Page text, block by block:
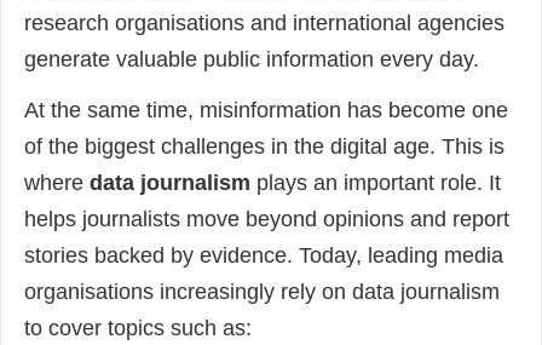
research organisations and international agencies
generate valuable public information every day.
At the same time, misinformation has become one
of the biggest challenges in the digital age. This is
where data journalism plays an important role. It
helps journalists move beyond opinions and report
stories backed by evidence. Today, leading media
organisations increasingly rely on data journalism
to cover topics such as: